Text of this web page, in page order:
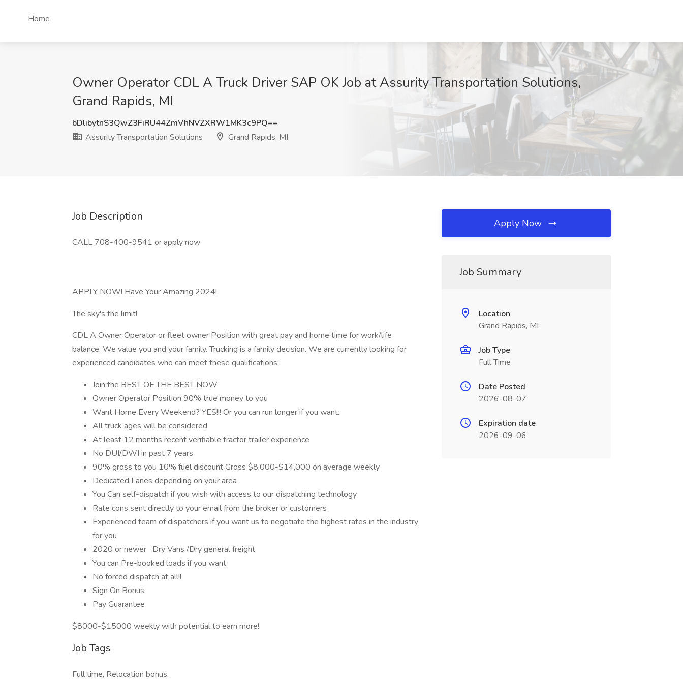
Home
Owner Operator CDL A Truck Driver SAP OK Job at Assurity Transportation Solutions,
Grand Rapids, MI
bDlibytnS3QwZ3FiRU44ZmVhNVZXRW1MK3c9PQ==
Assurity Transportation Solutions
Grand Rapids, MI
Job Description
CALL 708-400-9541 or apply now
APPLY NOW! Have Your Amazing 2024!
The sky's the limit!
CDL A Owner Operator or fleet owner Position with great pay and home time for work/life
balance. We value you and your family. Trucking is a family decision. We are currently looking for
experienced candidates who can meet these qualifications:
Join the BEST OF THE BEST NOW
Owner Operator Position 90% true money to you
Want Home Every Weekend? YES!!! Or you can run longer if you want.
All truck ages will be considered
At least 12 months recent verifiable tractor trailer experience
No DUI/DWI in past 7 years
90% gross to you 10% fuel discount Gross $8,000-$14,000 on average weekly
Dedicated Lanes depending on your area
You Can self-dispatch if you wish with access to our dispatching technology
Rate cons sent directly to your email from the broker or customers
Experienced team of dispatchers if you want us to negotiate the highest rates in the industry
for you
2020 or newer Dry Vans /Dry general freight
You can Pre-booked loads if you want
No forced dispatch at all!!
Sign On Bonus
Pay Guarantee
$8000-$15000 weekly with potential to earn more!
Job Tags
Full time, Relocation bonus,
Apply Now
Job Summary
Location
Grand Rapids, MI
Job Type
Full Time
Date Posted
2026-08-07
Expiration date
2026-09-06